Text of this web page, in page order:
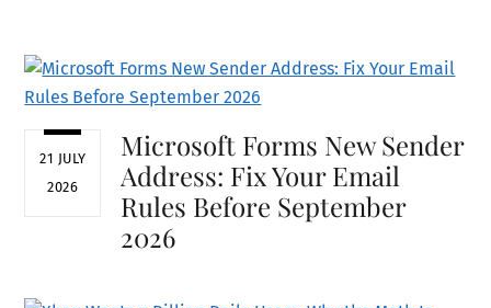
21 JULY
2026
Microsoft Forms New Sender
Address: Fix Your Email
Rules Before September
2026